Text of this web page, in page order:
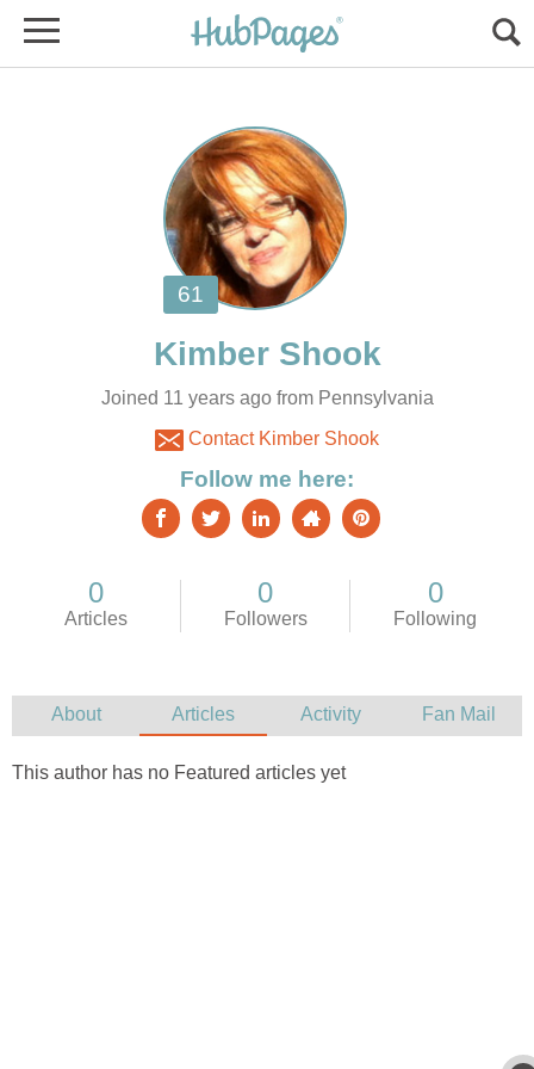
Joined 11 years ago from Pennsylvania
Contact Kimber Shook